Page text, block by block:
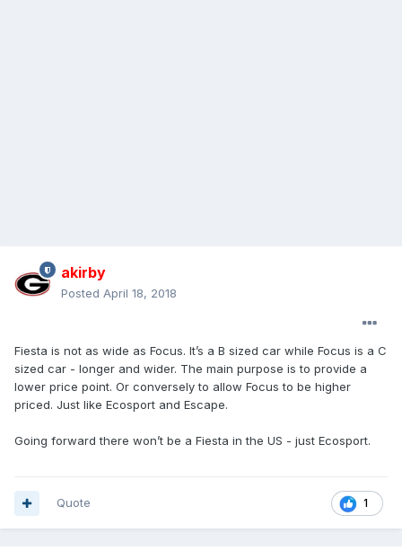
akirby
Posted April 18, 2018
Fiesta is not as wide as Focus. It’s a B sized car while Focus is a C
sized car - longer and wider. The main purpose is to provide a
lower price point. Or conversely to allow Focus to be higher
priced. Just like Ecosport and Escape.
Going forward there won’t be a Fiesta in the US - just Ecosport.
1
Quote